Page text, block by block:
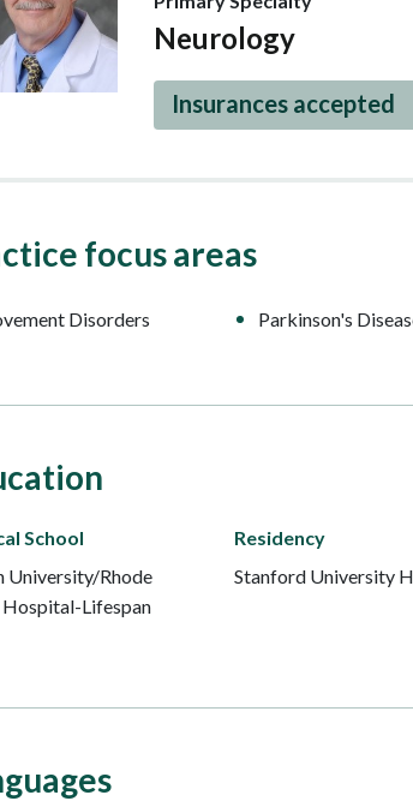
Neurology
Insurances accepted
focus areas
Disorders Parkinson's
School
University/Rhode
Hospital-Lifespan
Residency
Stanford University